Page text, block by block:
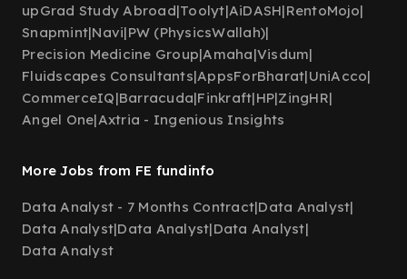
upGrad Study Abroad|Toolyt|AiDASH|RentoMojo|
Snapmint|Navi|PW (PhysicsWallah)|
Precision Medicine Group|Amaha|Visdum|
Fluidscapes Consultants|AppsForBharat|UniAcco|
CommerceIQ|Barracuda|Finkraft|HP|ZingHR|
Angel One|Axtria - Ingenious Insights
More Jobs from FE fundinfo
Data Analyst - 7 Months Contract|Data Analyst|
Data Analyst|Data Analyst|Data Analyst|
Data Analyst